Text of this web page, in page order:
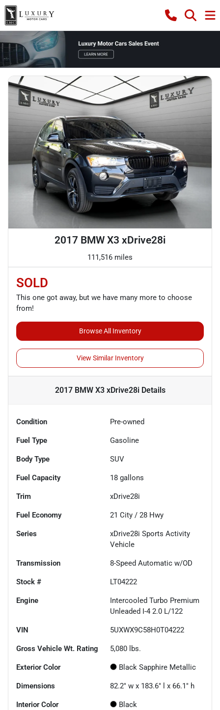
2017 BMW X3 xDrive28i
111,516 miles
SOLD
This one got away, but we have many more to choose
from!
Browse All Inventory
View Similar Inventory
2017 BMW X3 xDrive28iDetails
Condition Pre-owned
Fuel Type Gasoline
Body Type SUV
Fuel Capacity 18 gallons
Trim xDrive28i
Fuel Economy 21 City / 28 Hwy
Series
xDrive28i Sports Activity
Vehicle
Transmission 8-Speed Automatic w/OD
Stock # LT04222
Engine
Intercooled Turbo Premium
Unleaded I-4 2.0 L/122
VIN 5UXWX9C58H0T04222
Gross Vehicle Wt. Rating 5,080 lbs.
Exterior Color Black Sapphire Metallic
Dimensions 82.2" w x 183.6" l x 66.1" h
Interior Color Black